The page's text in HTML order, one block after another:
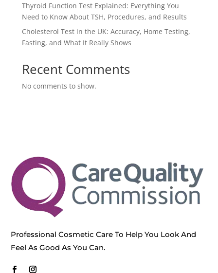
Thyroid Function Test Explained: Everything You
Need to Know About TSH, Procedures, and Results
Cholesterol Test in the UK: Accuracy, Home Testing,
Fasting, and What It Really Shows
Recent Comments
No comments to show.
Professional Cosmetic Care To Help You Look And
Feel As Good As You Can.